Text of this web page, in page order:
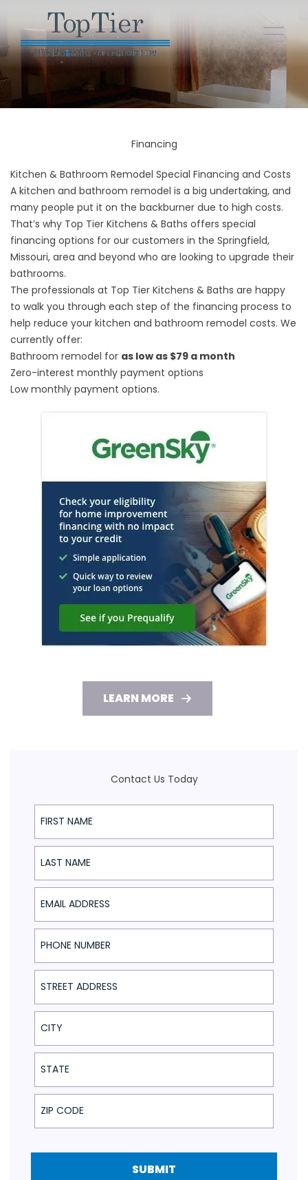
Financing
Kitchen & Bathroom Remodel Special Financing and Costs
A kitchen and bathroom remodel is a big undertaking, and
many people put it on the backburner due to high costs.
That’s why Top Tier Kitchens & Baths offers special
financing options for our customers in the Springfield,
Missouri, area and beyond who are looking to upgrade their
bathrooms.
The professionals at Top Tier Kitchens & Baths are happy
to walk you through each step of the financing process to
help reduce your kitchen and bathroom remodel costs. We
currently offer:
Bathroom remodel for as low as $79 a month
Zero-interest monthly payment options
Low monthly payment options.
LEARN MORE
Contact Us Today
First Name
Last Name
Email Address
Phone Number
Street Address
City
State
ZIP Code
SUBMIT